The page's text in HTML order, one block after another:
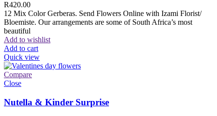
R420.00
12 Mix Color Gerberas. Send Flowers Online with Izami Florist/
Bloemiste. Our arrangements are some of South Africa’s most
beautiful
Add to wishlist
Add to cart
Quick view
Compare
Close
Nutella & Kinder Surprise